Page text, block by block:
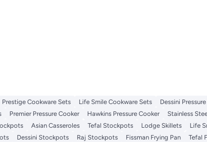
Prestige Cookware Sets Life Smile Cookware Sets Dessini
Premier Pressure Cooker Hawkins Pressure Cooker Stainless
Asian Casseroles Tefal Stockpots Lodge Skillets Life
Dessini Stockpots Raj Stockpots Fissman Frying Pan Tefal